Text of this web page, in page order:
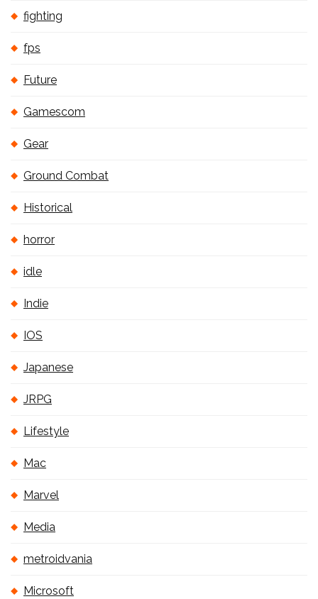
fighting
fps
Future
Gamescom
Gear
Ground Combat
Historical
horror
idle
Indie
IOS
Japanese
JRPG
Lifestyle
Mac
Marvel
Media
metroidvania
Microsoft